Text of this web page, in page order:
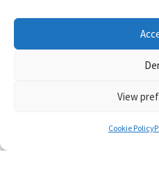
View
Cookie Policy
PRIVACY POLICY